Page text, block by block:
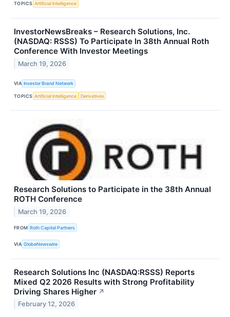
TOPICS Artificial Intelligence
InvestorNewsBreaks – Research Solutions, Inc.
(NASDAQ: RSSS) To Participate In 38th Annual Roth
Conference With Investor Meetings
March 19, 2026
VIA Investor Brand Network
TOPICS Artificial Intelligence Derivatives
Research Solutions to Participate in the 38th Annual
ROTH Conference
March 19, 2026
FROM Roth Capital Partners
VIA GlobeNewswire
Research Solutions Inc (NASDAQ:RSSS) Reports
Mixed Q2 2026 Results with Strong Profitability
Driving Shares Higher ↗
February 12, 2026